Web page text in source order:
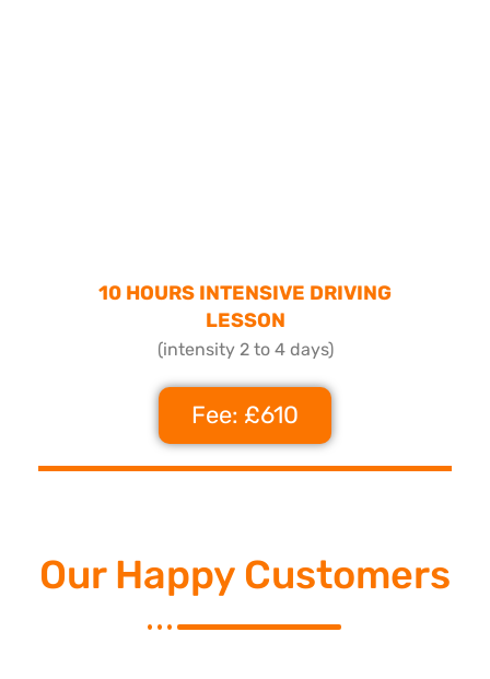
10 HOURS INTENSIVE DRIVING
LESSON
(intensity 2 to 4 days)
Fee: £610
Our Happy Customers